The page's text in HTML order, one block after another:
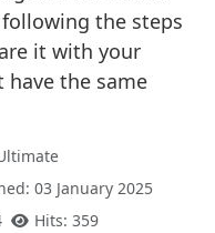
the steps
it with your
the same
03 January 2025
Hits: 359